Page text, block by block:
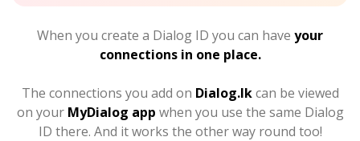
When you create a Dialog ID you can have your
connections in one place.
The connections you add on Dialog.lkcan be viewed
on your MyDialog app when you use the same Dialog
ID there. And it works the other way round too!